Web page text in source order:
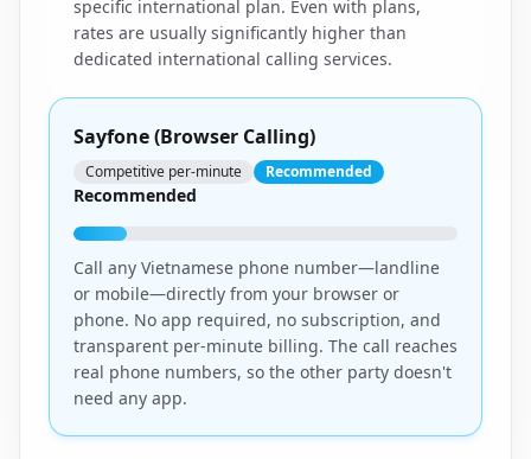
specific international plan. Even with plans,
rates are usually significantly higher than
dedicated international calling services.
Sayfone (Browser Calling)
Competitive per-minute Recommended
Recommended
Call any Vietnamese phone number—landline
or mobile—directly from your browser or
phone. No app required, no subscription, and
transparent per-minute billing. The call reaches
real phone numbers, so the other party doesn't
need any app.